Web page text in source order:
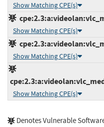
Show Matching CPE(s)
Show Matching CPE(s)
Show Matching CPE(s)
Show Matching CPE(s)
Denotes Vulnerable